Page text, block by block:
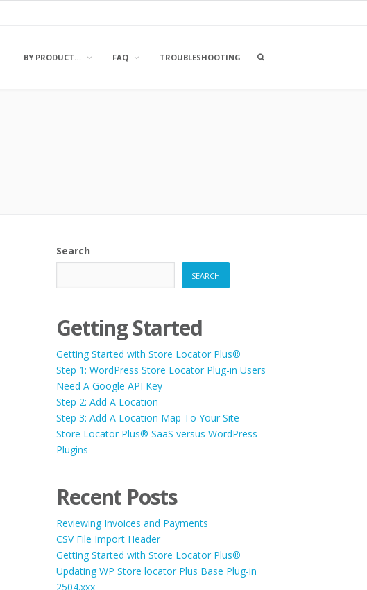
BY PRODUCT… FAQ TROUBLESHOOTING
OPEN
Search
SEARCH
Getting Started
Getting Started with Store Locator Plus®
Step 1: WordPress Store Locator Plug-in Users
Need A Google API Key
Step 2: Add A Location
Step 3: Add A Location Map To Your Site
Store Locator Plus® SaaS versus WordPress
Plugins
Recent Posts
Reviewing Invoices and Payments
CSV File Import Header
Getting Started with Store Locator Plus®
Updating WP Store locator Plus Base Plug-in
2504.xxx